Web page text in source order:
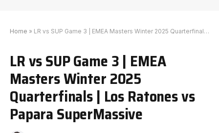
Home » LR vs SUP Game 3 | EMEA Masters Winter 2025 Quarterfinals | Los Ratones vs Papara SuperMassive
LR vs SUP Game 3 | EMEA
Masters Winter 2025
Quarterfinals | Los Ratones vs
Papara SuperMassive